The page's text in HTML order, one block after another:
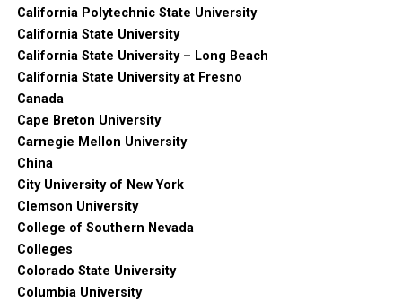
California Polytechnic State University
California State University
California State University – Long Beach
California State University at Fresno
Canada
Cape Breton University
Carnegie Mellon University
China
City University of New York
Clemson University
College of Southern Nevada
Colleges
Colorado State University
Columbia University